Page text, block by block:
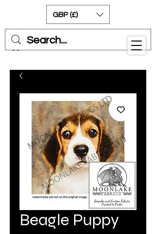
Cart
GBP (£)
Beagle Puppy